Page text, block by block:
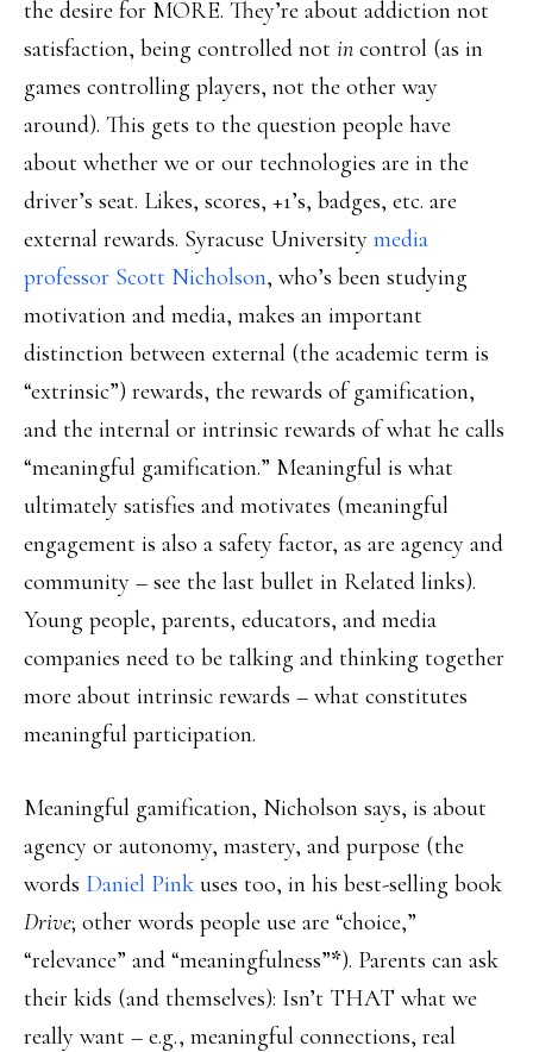
the desire for MORE. They’re about addiction not
satisfaction, being controlled not in control (as in
games controlling players, not the other way
around). This gets to the question people have
about whether we or our technologies are in the
driver’s seat. Likes, scores, +1’s, badges, etc. are
external rewards. Syracuse University media
professor Scott Nicholson, who’s been studying
motivation and media, makes an important
distinction between external (the academic term is
“extrinsic”) rewards, the rewards of gamification,
and the internal or intrinsic rewards of what he calls
“meaningful gamification.” Meaningful is what
ultimately satisfies and motivates (meaningful
engagement is also a safety factor, as are agency and
community – see the last bullet in Related links).
Young people, parents, educators, and media
companies need to be talking and thinking together
more about intrinsic rewards – what constitutes
meaningful participation.
Meaningful gamification, Nicholson says, is about
agency or autonomy, mastery, and purpose (the
words Daniel Pink uses too, in his best-selling book
Drive; other words people use are “choice,”
“relevance” and “meaningfulness”*). Parents can ask
their kids (and themselves): Isn’t THAT what we
really want – e.g., meaningful connections, real